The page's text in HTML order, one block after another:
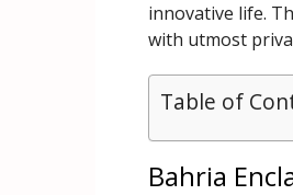
innovative life.
with utmost
Table of
Bahria